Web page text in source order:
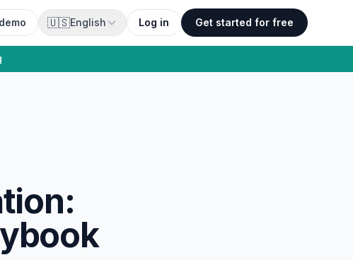
🇺🇸English Log in Get started for free